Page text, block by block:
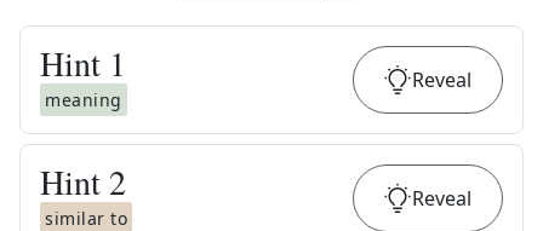
Hint 1
meaning
Reveal
Hint 2
similar to
Reveal